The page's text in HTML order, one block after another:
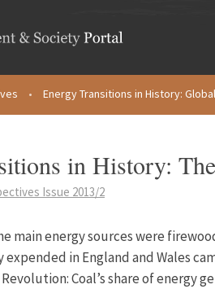
• Energy Transitions in History:
in History:
Issue 2013/2
main energy sources were
in England and Wales
Coal’s share of energy